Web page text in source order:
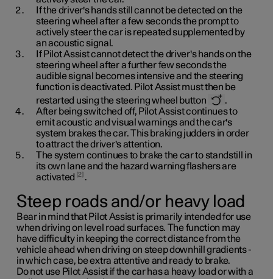
If the driver's hands still cannot be detected on the
steering wheel after a few seconds the prompt to
actively steer the car is repeated supplemented by
an acoustic signal.
If Pilot Assist cannot detect the driver's hands on the
steering wheel after a further few seconds the
audible signal becomes intensive and the steering
function is deactivated. Pilot Assist must then be
restarted using the steering wheel button
.
After being switched off, Pilot Assist continues to
emit acoustic and visual warnings and the car's
system brakes the car. This braking judders in order
to attract the driver's attention.
The system continues to brake the car to standstill in
its own lane and the hazard warning flashers are
activated 2 .
Steep roads and/or heavy load
Bear in mind that Pilot Assist is primarily intended for use
when driving on level road surfaces. The function may
have difficulty in keeping the correct distance from the
vehicle ahead when driving on steep downhill gradients -
in which case, be extra attentive and ready to brake.
Do not use Pilot Assist if the car has a heavy load or with a